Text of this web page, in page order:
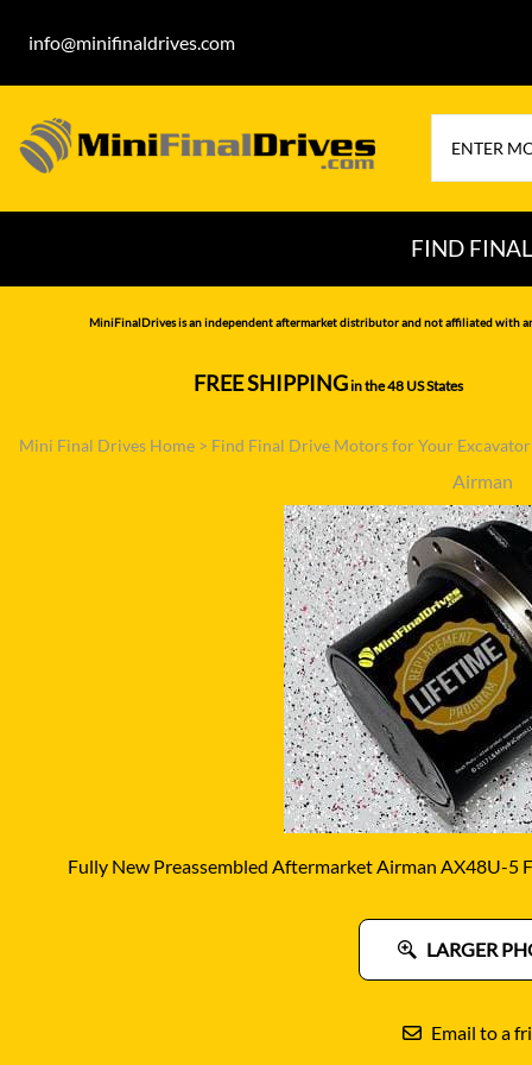
info@minifinaldrives.com
FIND
AIRMAN
CATERPILLAR
DITCH WITCH
DOOSAN
EATON/DANFOSS
FURUKAWA
GEHL
HANIX
JCB
MiniFinalDrives is an independent aftermarket distributor and not affiliated with
FREE SHIPPINGin the 48 US States
Mini Final Drives Home > Find Final Drive Motors for Your
Airman
Fully New Preassembled Aftermarket Airman AX48U-
LARGER
Email to a